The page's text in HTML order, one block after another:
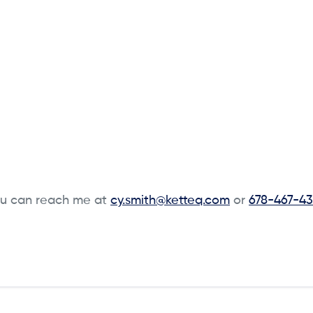
can reach me at cy.smith@ketteq.com or 678-467-